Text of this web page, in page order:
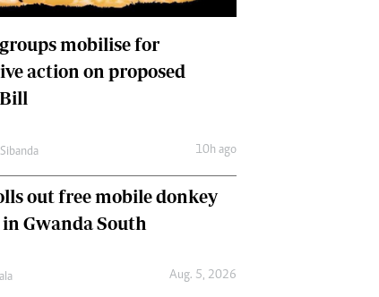
International
Editorial Comment
mobilise for
action on proposed
10h ago
out free mobile donkey
Gwanda South
Aug. 5, 2026